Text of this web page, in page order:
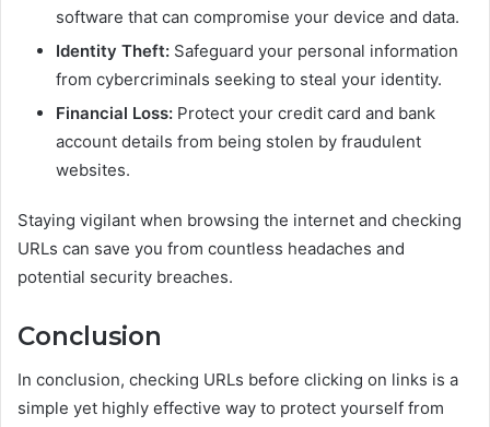
software that can compromise your device and data.
Identity Theft: Safeguard your personal information
from cybercriminals seeking to steal your identity.
Financial Loss: Protect your credit card and bank
account details from being stolen by fraudulent
websites.
Staying vigilant when browsing the internet and checking
URLs can save you from countless headaches and
potential security breaches.
Conclusion
In conclusion, checking URLs before clicking on links is a
simple yet highly effective way to protect yourself from